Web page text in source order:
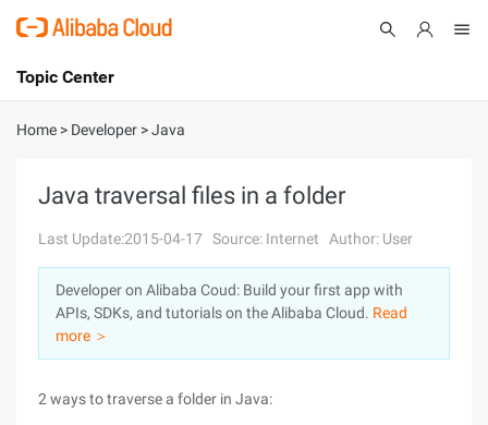
International - English
Console
Log In
Sign Up
Topic Center
About
Solutions
Pricing
Marketplace
Home > Developer >Java
Java traversal files in a folder
Last Update:2015-04-17 Source: Internet Author: User
Developer on Alibaba Coud: Build your first app with
APIs, SDKs, and tutorials on the Alibaba Cloud. Read
more ＞
2 ways to traverse a folder in Java: